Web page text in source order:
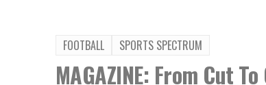
FOOTBALL SPORTS SPECTRUM
MAGAZINE: From Cut